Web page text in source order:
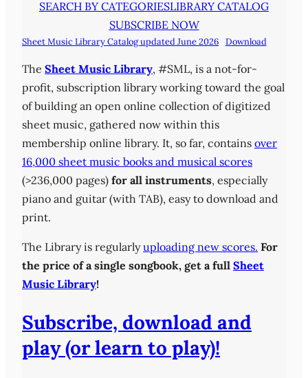
SEARCH BY CATEGORIESLIBRARY CATALOG
SUBSCRIBE NOW
Sheet Music Library Catalog updated June 2026 Download
The Sheet Music Library, #SML, is a not-for-
profit, subscription library working toward the goal
of building an open online collection of digitized
sheet music, gathered now within this
membership online library. It, so far, contains over
16,000 sheet music books and musical scores
(>236,000 pages) for all instruments, especially
piano and guitar (with TAB), easy to download and
print.
The Library is regularlyuploading new scores. For
the price of a single songbook, get a full Sheet
Music Library!
Subscribe, download and
play (or learn to play)!